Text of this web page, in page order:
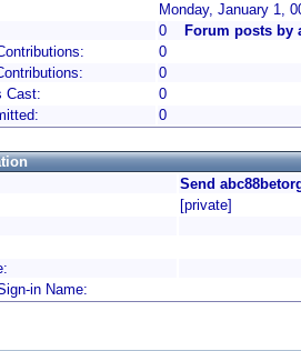
Monday, January 1,
0
Forum posts by
0
0
Cast:
0
0
Send
[private]
in Name: